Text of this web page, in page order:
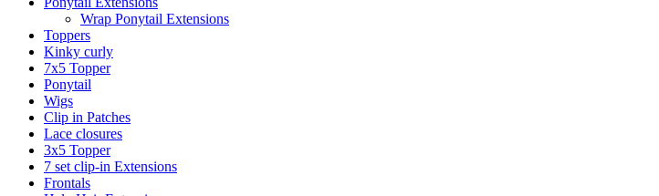
Wrap Ponytail Extensions
Toppers
Kinky curly
7x5 Topper
Ponytail
Wigs
Clip in Patches
Lace closures
3x5 Topper
7 set clip-in Extensions
Frontals